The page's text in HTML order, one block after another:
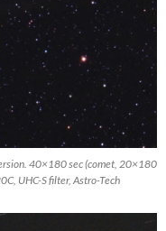
40×180 sec (comet, 20×180
UHC-S filter, Astro-Tech